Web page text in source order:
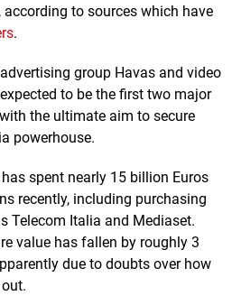
according to sources which have
.
group Havas and video
to be the first two major
the ultimate aim to secure
powerhouse.
spent nearly 15 billion Euros
recently, including purchasing
Telecom Italia and Mediaset.
value has fallen by roughly 3
due to doubts over how